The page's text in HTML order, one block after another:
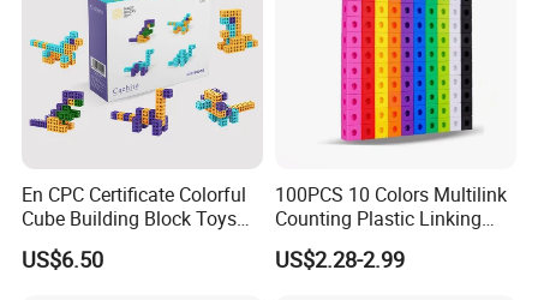
En CPC Certificate Colorful
Cube Building Block Toys
Puzzle Toys
US$6.50
100PCS 10 Colors Multilink
Counting Plastic Linking
Cubes Kids Learning
Educational Toys
US$2.28-2.99